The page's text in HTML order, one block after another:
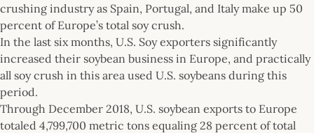
crushing industry as Spain, Portugal, and Italy make up 50
percent of Europe’s total soy crush.
In the last six months, U.S. Soy exporters significantly
increased their soybean business in Europe, and practically
all soy crush in this area used U.S. soybeans during this
period.
Through December 2018, U.S. soybean exports to Europe
totaled 4,799,700 metric tons equaling 28 percent of total